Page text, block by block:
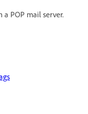
a POP mail server.